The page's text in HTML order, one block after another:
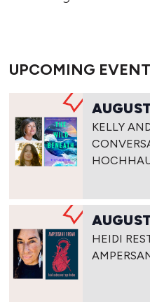
UPCOMING
KELLY
HEIDI